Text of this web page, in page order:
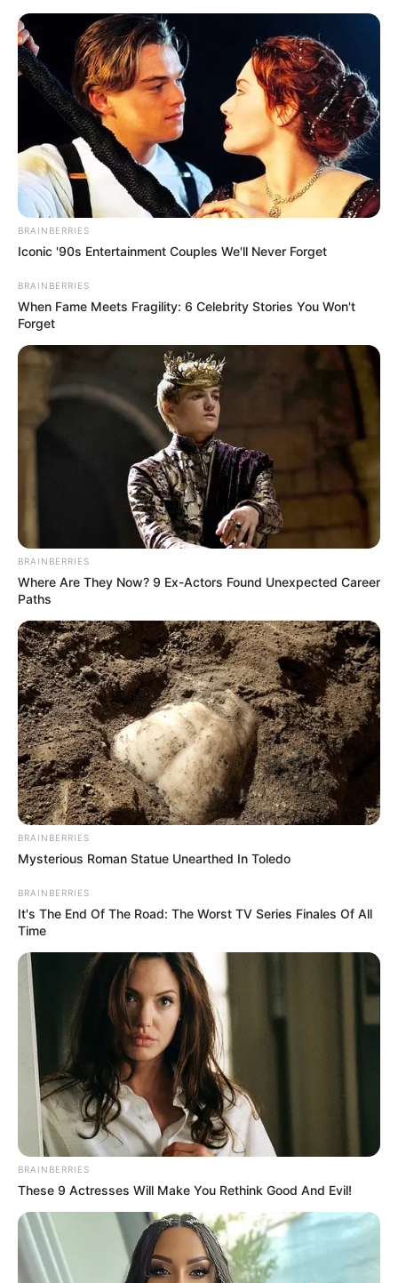
Thursday, August 6, 2026
WORLD
DAY 2023
March 17, 2023
Tuberculosis
remains high in
Nigeria: NTBLCP
NTBLCP says that Nigeria remains among
the high-burden countries for
tuberculosis globally.
NEWS AGENCY OF NIGERIA